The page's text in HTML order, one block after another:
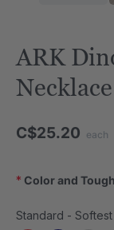
ARK
Necklace
C$25.20 each
Color and
*
Standard -